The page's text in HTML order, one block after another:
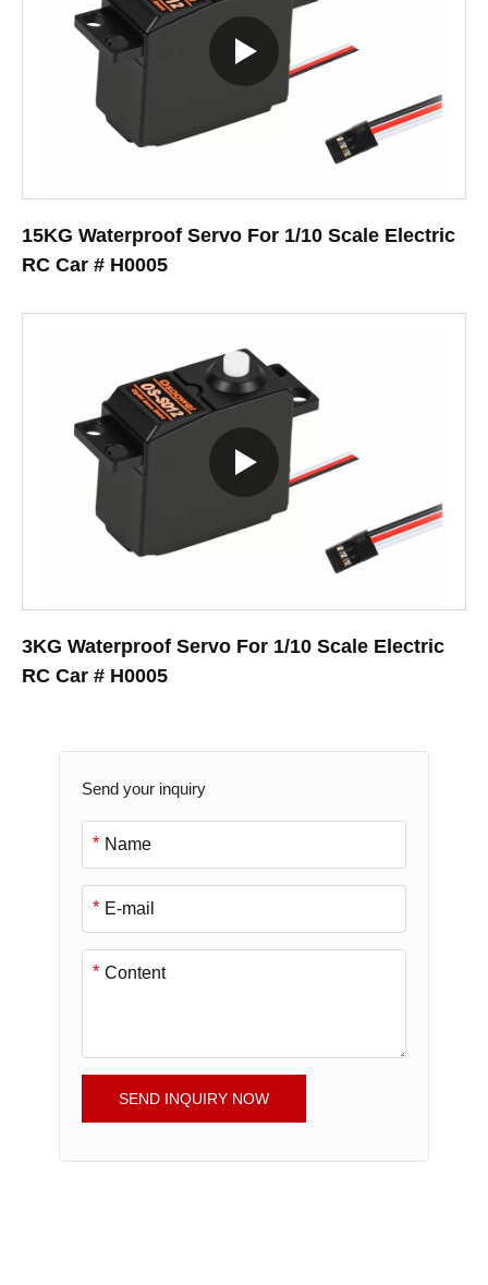
Send your inquiry
*
*
*
SEND INQUIRY NOW
15KG Waterproof Servo For 1/10 Scale Electric
RC Car # H0005
3KG Waterproof Servo For 1/10 Scale Electric
RC Car # H0005